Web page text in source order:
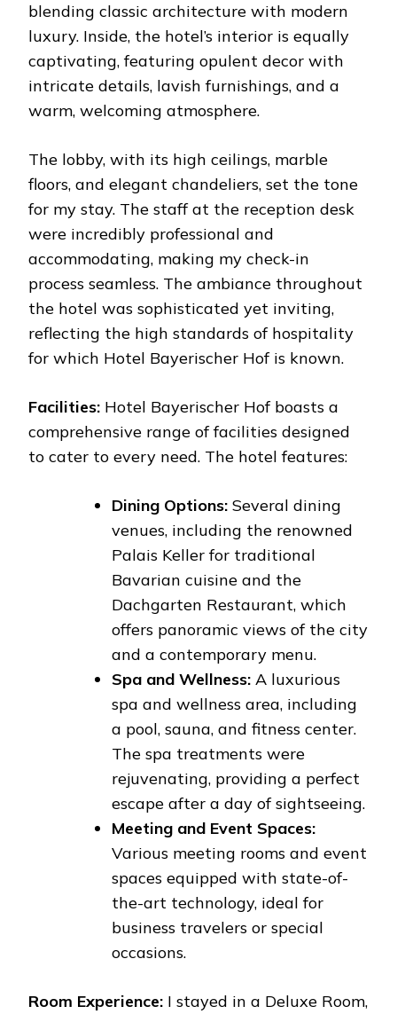
blending classic architecture with modern
luxury. Inside, the hotel’s interior is equally
captivating, featuring opulent decor with
intricate details, lavish furnishings, and a
warm, welcoming atmosphere.
The lobby, with its high ceilings, marble
floors, and elegant chandeliers, set the tone
for my stay. The staff at the reception desk
were incredibly professional and
accommodating, making my check-in
process seamless. The ambiance throughout
the hotel was sophisticated yet inviting,
reflecting the high standards of hospitality
for which Hotel Bayerischer Hof is known.
Facilities: Hotel Bayerischer Hof boasts a
comprehensive range of facilities designed
to cater to every need. The hotel features:
Dining Options: Several dining
venues, including the renowned
Palais Keller for traditional
Bavarian cuisine and the
Dachgarten Restaurant, which
offers panoramic views of the city
and a contemporary menu.
Spa and Wellness: A luxurious
spa and wellness area, including
a pool, sauna, and fitness center.
The spa treatments were
rejuvenating, providing a perfect
escape after a day of sightseeing.
Meeting and Event Spaces:
Various meeting rooms and event
spaces equipped with state-of-
the-art technology, ideal for
business travelers or special
occasions.
Room Experience: I stayed in a Deluxe Room,